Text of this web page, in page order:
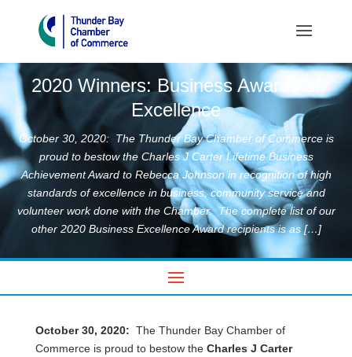
2020 Winners: Business Awards of
Excellence
October 30, 2020: The Thunder Bay Chamber of Commerce is
proud to bestow the Charles J Carter Lifetime Business
Achievement Award to Rebecca Johnson in recognition of high
standards of excellence in business, community service and
volunteer work done with the Chamber. The complete list of our
other 2020 Business Excellence Award recipients is as […]
October 30, 2020: The Thunder Bay Chamber of
Commerce is proud to bestow the Charles J Carter